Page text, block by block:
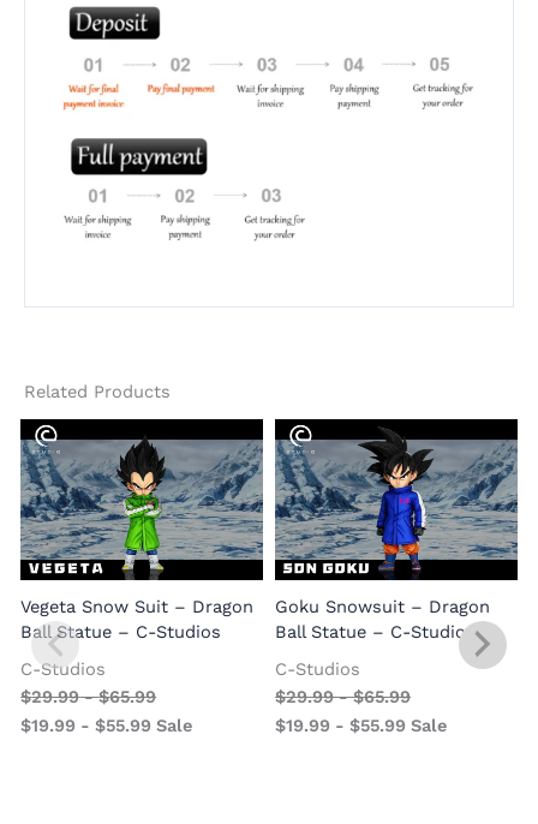
Related Products
Vegeta Snow Suit – Dragon
Ball Statue – C-Studios
C-Studios
$29.99-$65.99
$19.99 -$55.99 Sale
Goku Snowsuit – Dragon
Ball Statue – C-Studios
C-Studios
$29.99-$65.99
$19.99 - $55.99 Sale